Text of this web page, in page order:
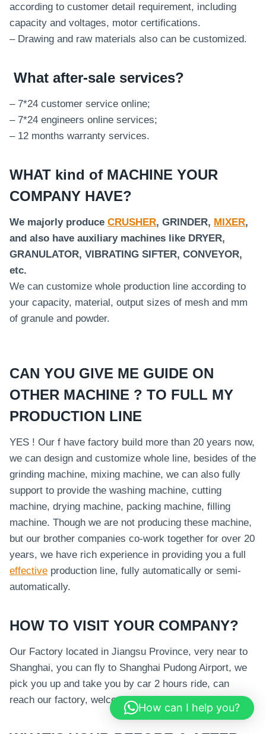
according to customer detail requirement, including
capacity and voltages, motor certifications.
– Drawing and raw materials also can be customized.
What after-sale services?
– 7*24 customer service online;
– 7*24 engineers online services;
– 12 months warranty services.
WHAT kind of MACHINE YOUR
COMPANY HAVE?
We majorly produce CRUSHER, GRINDER, MIXER,
and also have auxiliary machines like DRYER,
GRANULATOR, VIBRATING SIFTER, CONVEYOR,
etc.
We can customize whole production line according to
your capacity, material, output sizes of mesh and mm
of granule and powder.
CAN YOU GIVE ME GUIDE ON
OTHER MACHINE ? TO FULL MY
PRODUCTION LINE
YES ! Our f have factory build more than 20 years now,
we can design and customize whole line, besides of the
grinding machine, mixing machine, we can also fully
support to provide the washing machine, cutting
machine, drying machine, packing machine, filling
machine. Though we are not producing these machine,
but our brother companies co-work together for over 20
years, we have rich experience in providing you a full
effective production line, fully automatically or semi-
automatically.
HOW TO VISIT YOUR COMPANY?
Our Factory located in Jiangsu Province, very near to
Shanghai, you can fly to Shanghai Pudong Airport, we
pick you up and take you by car 2 hours ride, can
reach our factory, welcome your visit.
How can I help you?